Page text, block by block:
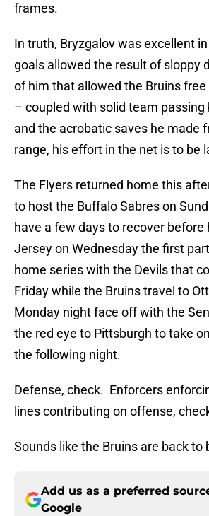
frames.
In truth, Bryzgalov was excellent
goals allowed the result of sloppy
of him that allowed the Bruins
– coupled with solid team passing
and the acrobatic saves he made
range, his effort in the net is to be
The Flyers returned home this
to host the Buffalo Sabres on
have a few days to recover before
Jersey on Wednesday the first
home series with the Devils that
Friday while the Bruins travel to
Monday night face off with the
the red eye to Pittsburgh to take
the following night.
Defense, check. Enforcers
lines contributing on offense,
Sounds like the Bruins are back to
Add us as a preferred
Google